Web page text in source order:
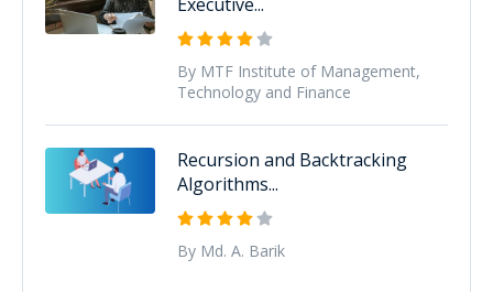
By MTF Institute of Management,
Technology and Finance
Recursion and Backtracking
Algorithms...
By Md. A. Barik